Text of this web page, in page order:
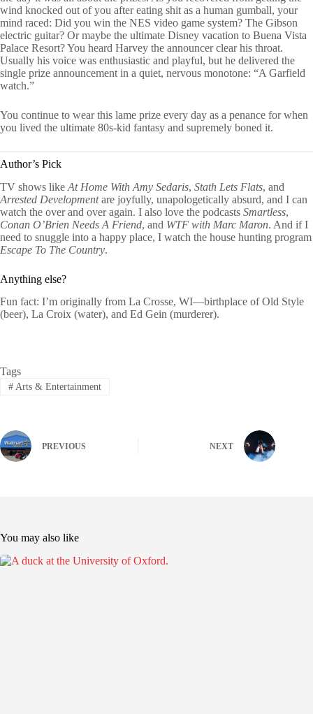
wind knocked out of you after eating shit as a human gumball, your
mind raced: Did you win the NES video game system? The Gibson
electric guitar? Or maybe the ultimate Disney vacation to Buena Vista
Palace Resort? You heard Harvey the announcer clear his throat.
Usually his voice was enthusiastic and playful, but he delivered the
single prize announcement in a quiet, nervous monotone: “A Garfield
watch.”
You continue to wear this lame prize every day as a penance for when
you lived the ultimate 80s-kid fantasy and supremely boned it.
Author’s Pick
TV shows like At Home With Amy Sedaris, Stath Lets Flats, and
Arrested Developmentare joyfully, unapologetically absurd, and I can
watch the over and over again. I also love the podcasts Smartless,
Conan O’Brien Needs A Friend, and WTF with Marc Maron. And if I
need to snuggle into a happy place, I watch the house hunting program
Escape To The Country.
Anything else?
Fun fact: I’m originally from La Crosse, WI—birthplace of Old Style
(beer), La Croix (water), and Ed Gein (murderer).
Tags
#Arts & Entertainment
PREVIOUS NEXT
You may also like